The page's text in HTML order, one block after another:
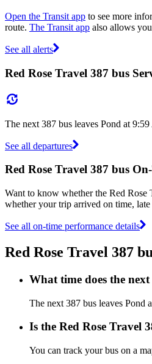
Open the Transit app to see more
route. The Transit app also allows
See all alerts
Red Rose Travel 387 bus
The next 387 bus leaves Pond at
See all departures
Red Rose Travel 387 bus
Want to know whether the Red Rose
whether your trip arrived on time,
See all on-time performance details
Red Rose Travel 387
What time does the
The next 387 bus leaves Pond
Is the Red Rose Travel
You can track your bus on a